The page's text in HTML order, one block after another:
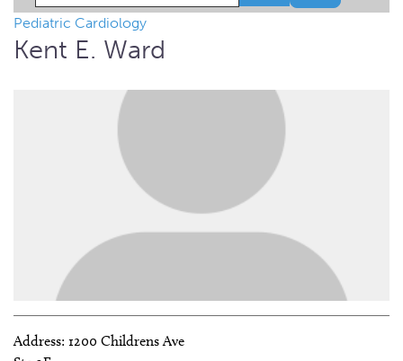
Pediatric Cardiology
Kent E. Ward
Address: 1200 Childrens Ave